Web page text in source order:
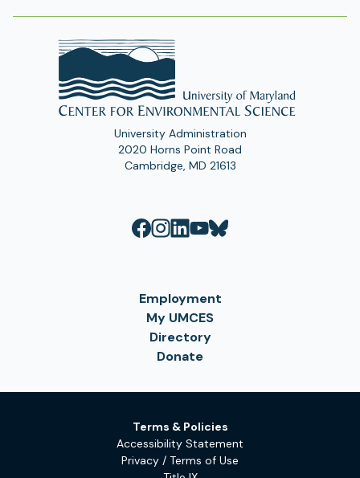
University Administration
2020 Horns Point Road
Cambridge, MD 21613
Employment
My UMCES
Directory
Donate
Terms & Policies
Accessibility Statement
Privacy / Terms of Use